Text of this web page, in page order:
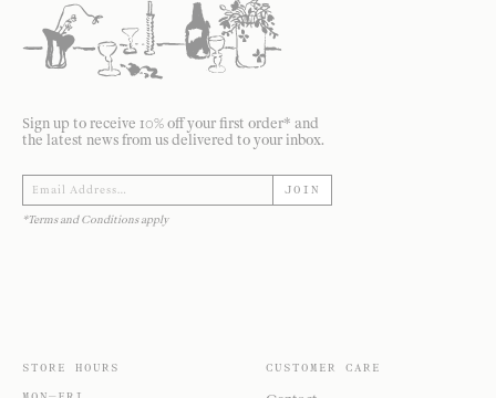
Sign up to receive 10% off your first order* and
the latest news from us delivered to your inbox.
JOIN
*Terms and Conditions apply
STORE HOURS CUSTOMER CARE